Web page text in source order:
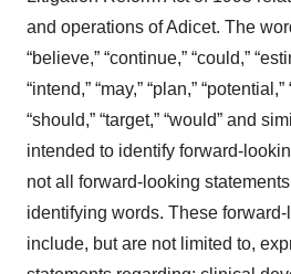
and operations of Adicet. The
“believe,” “continue,” “could,”
“intend,” “may,” “plan,”
“should,” “target,” “would” and
intended to identify forward-
not all forward-looking
identifying words. These
include, but are not limited to,